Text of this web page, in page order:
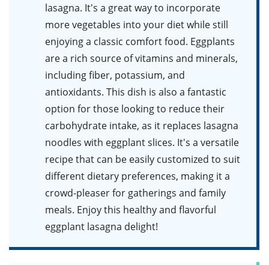
lasagna. It's a great way to incorporate
more vegetables into your diet while still
enjoying a classic comfort food. Eggplants
are a rich source of vitamins and minerals,
including fiber, potassium, and
antioxidants. This dish is also a fantastic
option for those looking to reduce their
carbohydrate intake, as it replaces lasagna
noodles with eggplant slices. It's a versatile
recipe that can be easily customized to suit
different dietary preferences, making it a
crowd-pleaser for gatherings and family
meals. Enjoy this healthyand flavorful
eggplant lasagna delight!